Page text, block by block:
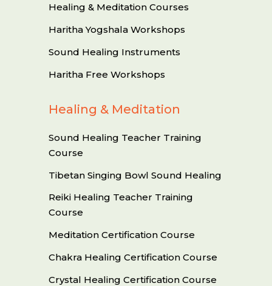
Healing & Meditation Courses
Haritha Yogshala Workshops
Sound Healing Instruments
Haritha Free Workshops
Healing & Meditation
Sound Healing Teacher Training
Course
Tibetan Singing Bowl Sound Healing
Reiki Healing Teacher Training
Course
Meditation Certification Course
Chakra Healing Certification Course
Crystal Healing Certification Course